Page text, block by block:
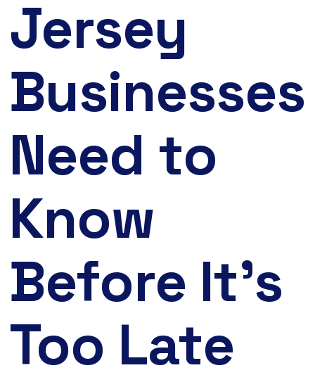
Jersey
Businesses
Need to
Know
Before It’s
Too Late